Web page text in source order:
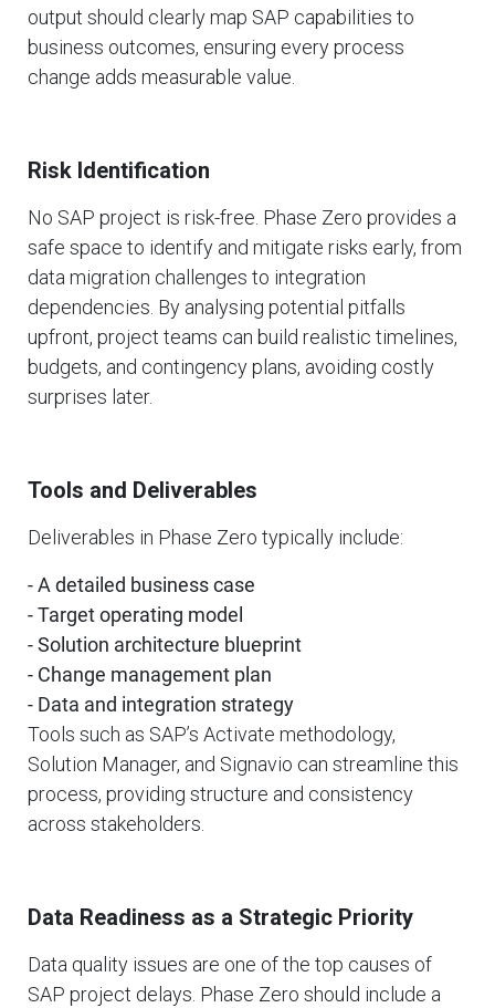
output should clearly map SAP capabilities to
business outcomes, ensuring every process
change adds measurable value.
Risk Identification
No SAP project is risk-free. Phase Zero provides a
safe space to identify and mitigate risks early, from
data migration challenges to integration
dependencies. By analysing potential pitfalls
upfront, project teams can build realistic timelines,
budgets, and contingency plans, avoiding costly
surprises later.
Tools and Deliverables
Deliverables in Phase Zero typically include:
- A detailed business case
- Target operating model
- Solution architecture blueprint
- Change management plan
- Data and integration strategy
Tools such as SAP’s Activate methodology,
Solution Manager, and Signavio can streamline this
process, providing structure and consistency
across stakeholders.
Data Readiness as a Strategic Priority
Data quality issues are one of the top causes of
SAP project delays. Phase Zero should include a